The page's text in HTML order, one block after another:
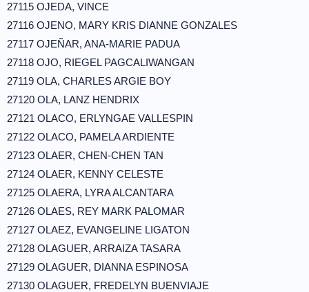
27115 OJEDA, VINCE
27116 OJENO, MARY KRIS DIANNE GONZALES
27117 OJEÑAR, ANA-MARIE PADUA
27118 OJO, RIEGEL PAGCALIWANGAN
27119 OLA, CHARLES ARGIE BOY
27120 OLA, LANZ HENDRIX
27121 OLACO, ERLYNGAE VALLESPIN
27122 OLACO, PAMELA ARDIENTE
27123 OLAER, CHEN-CHEN TAN
27124 OLAER, KENNY CELESTE
27125 OLAERA, LYRA ALCANTARA
27126 OLAES, REY MARK PALOMAR
27127 OLAEZ, EVANGELINE LIGATON
27128 OLAGUER, ARRAIZA TASARA
27129 OLAGUER, DIANNA ESPINOSA
27130 OLAGUER, FREDELYN BUENVIAJE